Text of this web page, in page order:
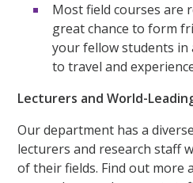
Most field courses are
great chance to form
your fellow students
to travel and
Lecturers and World-
Our department has a
lecturers and research staff
of their fields. Find out more